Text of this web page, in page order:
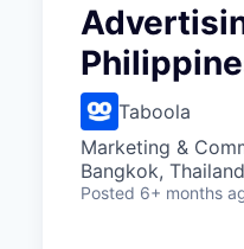
Taboola
Marketing &
Bangkok, Thailand
Posted 6+ months